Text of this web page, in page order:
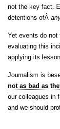
not the key fact.
detentions ofÂ
Yet events do not
evaluating this
applying its
Journalism is
not as bad as
our colleagues in
and we should